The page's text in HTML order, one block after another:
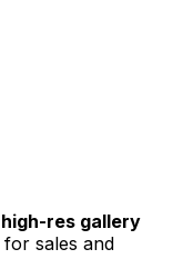
high-res gallery
for sales and